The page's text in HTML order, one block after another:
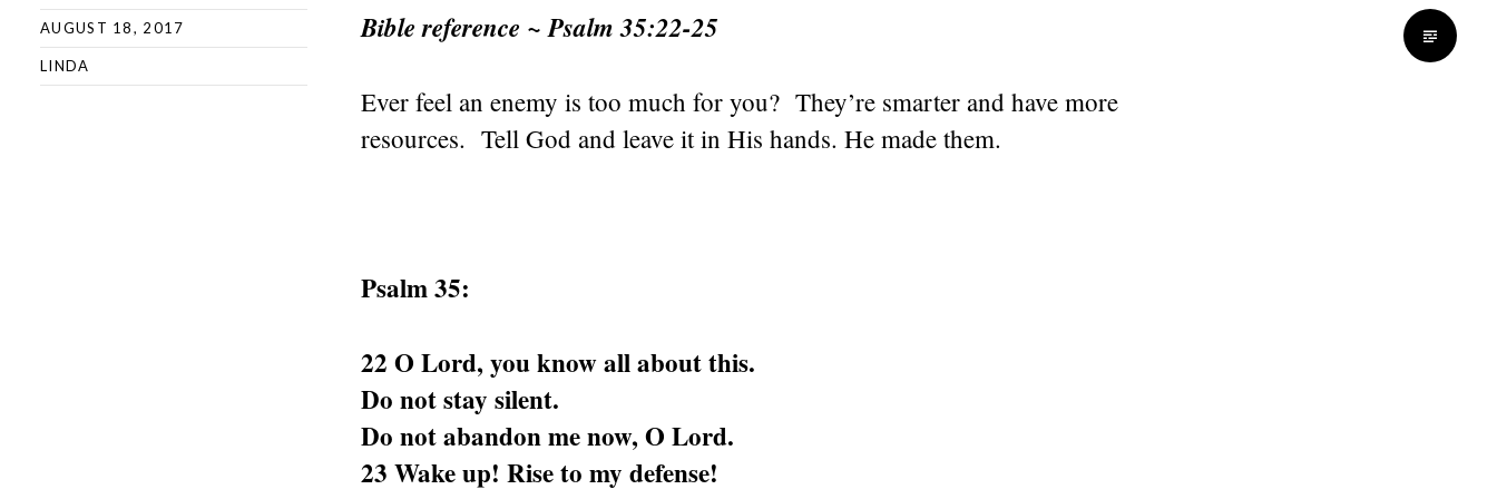
AUGUST 18, 2017
LINDA
Bible reference ~ Psalm 35:22-25
Ever feel an enemy is too much for you? They’re smarter and have more
resources. Tell God and leave it in His hands. He made them.
Psalm 35:
22 O Lord, you know all about this.
Do not stay silent.
Do not abandon me now, O Lord.
23 Wake up! Rise to my defense!